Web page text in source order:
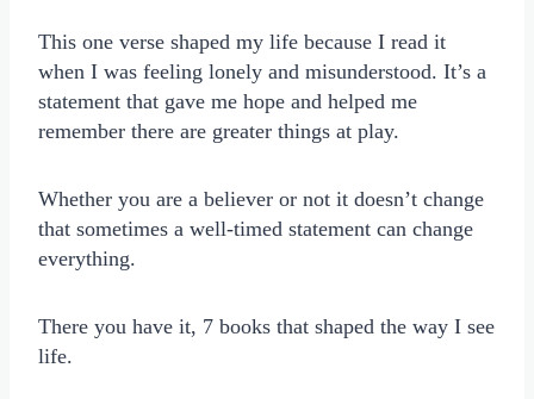
This one verse shaped my life because I read it
when I was feeling lonely and misunderstood. It’s a
statement that gave me hope and helped me
remember there are greater things at play.
Whether you are a believer or not it doesn’t change
that sometimes a well-timed statement can change
everything.
There you have it, 7 books that shaped the way I see
life.